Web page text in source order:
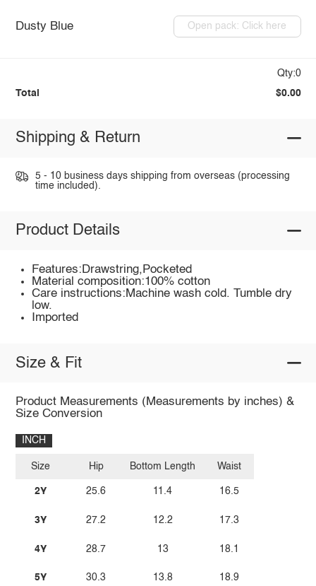
Dusty Blue Open pack: Click here
Qty:0
Total $0.00
Shipping & Return
5 - 10 business days shipping from overseas (processing
time included).
Product Details
Features:Drawstring,Pocketed
Material composition:100% cotton
Care instructions:Machine wash cold. Tumble dry
low.
Imported
Size & Fit
Product Measurements (Measurements by inches) &
Size Conversion
INCH
Size
2Y
3Y
4Y
5Y
Hip
25.6
27.2
28.7
30.3
Bottom Length
11.4
12.2
13
13.8
Waist
16.5
17.3
18.1
18.9